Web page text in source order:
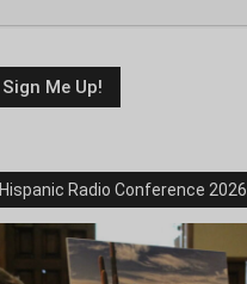
Hispanic Radio Conference 2026